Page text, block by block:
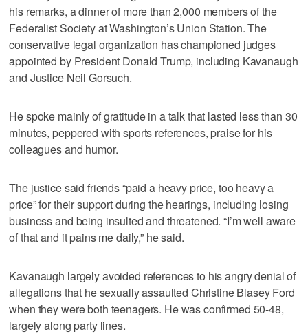
his remarks, a dinner of more than 2,000 members of the
Federalist Society at Washington’s Union Station. The
conservative legal organization has championed judges
appointed by President Donald Trump, including Kavanaugh
and Justice Neil Gorsuch.
He spoke mainly of gratitude in a talk that lasted less than 30
minutes, peppered with sports references, praise for his
colleagues and humor.
The justice said friends “paid a heavy price, too heavy a
price” for their support during the hearings, including losing
business and being insulted and threatened. “I’m well aware
of that and it pains me daily,” he said.
Kavanaugh largely avoided references to his angry denial of
allegations that he sexually assaulted Christine Blasey Ford
when they were both teenagers. He was confirmed 50-48,
largely along party lines.